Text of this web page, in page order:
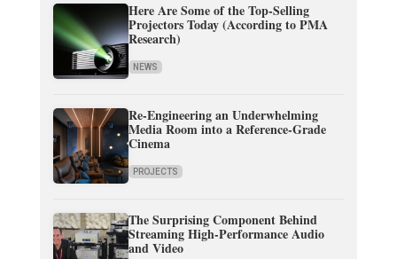
Here Are Some of the Top-Selling
Projectors Today (According to PMA
Research)
NEWS
Re-Engineering an Underwhelming
Media Room into a Reference-Grade
Cinema
PROJECTS
The Surprising Component Behind
Streaming High-Performance Audio
and Video